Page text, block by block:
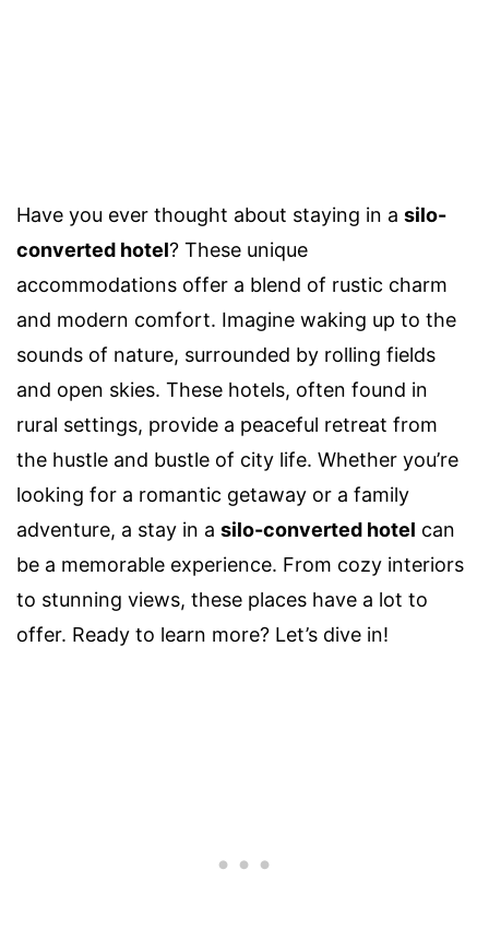
Have you ever thought about staying in a silo-
converted hotel? These unique
accommodations offer a blend of rustic charm
and modern comfort. Imagine waking up to the
sounds of nature, surrounded by rolling fields
and open skies. These hotels, often found in
rural settings, provide a peaceful retreat from
the hustle and bustle of city life. Whether you’re
looking for a romantic getaway or a family
adventure, a stay in a silo-converted hotel can
be a memorable experience. From cozy interiors
to stunning views, these places have a lot to
offer. Ready to learn more? Let’s dive in!